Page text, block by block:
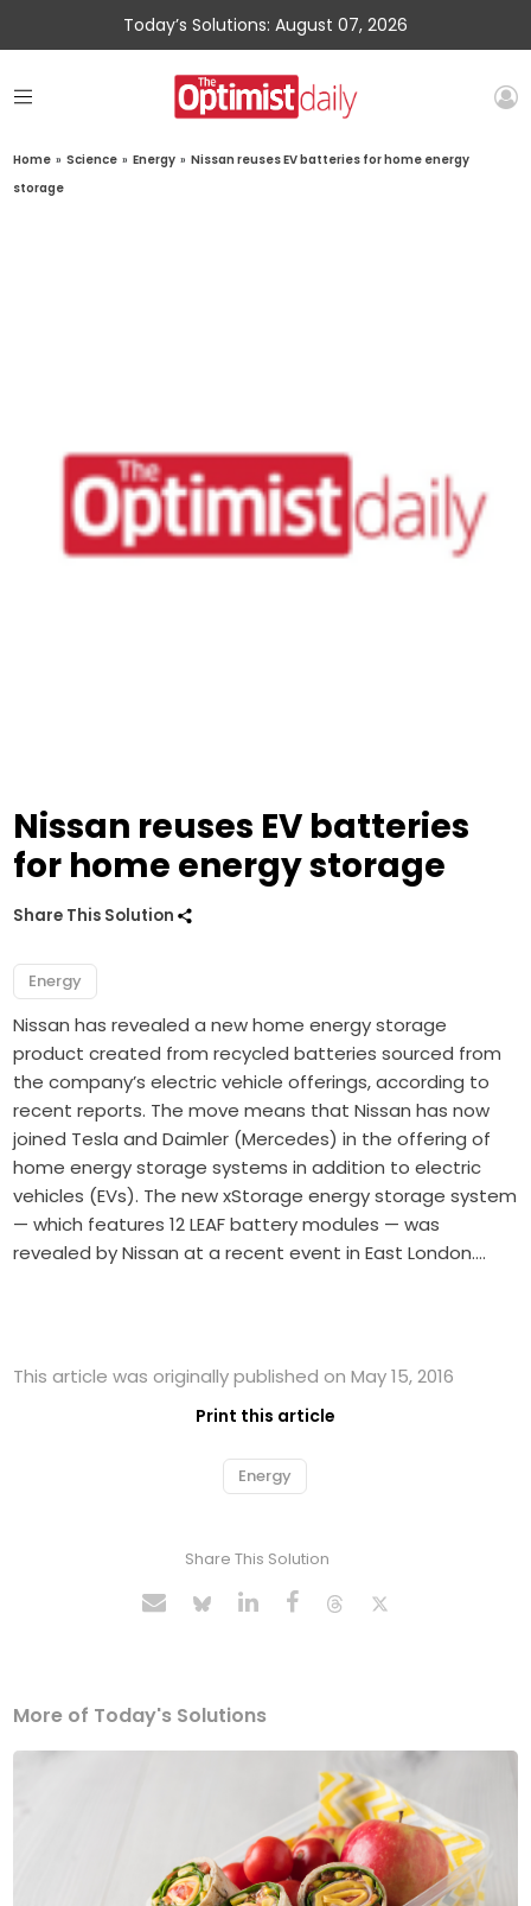
Today’s Solutions: August 07, 2026
Home » Science » Energy » Nissan reuses EV batteries for home energy
storage
Nissan reuses EV batteries
for home energy storage
Share This Solution
Energy
Nissan has revealed a new home energy storage
product created from recycled batteries sourced from
the company’s electric vehicle offerings, according to
recent reports. The move means that Nissan has now
joined Tesla and Daimler (Mercedes) in the offering of
home energy storage systems in addition to electric
vehicles (EVs). The new xStorage energy storage system
— which features 12 LEAF battery modules — was
revealed by Nissan at a recent event in East London.…
This article was originally published on May 15, 2016
Print this article
Energy
Share This Solution
More of Today's Solutions